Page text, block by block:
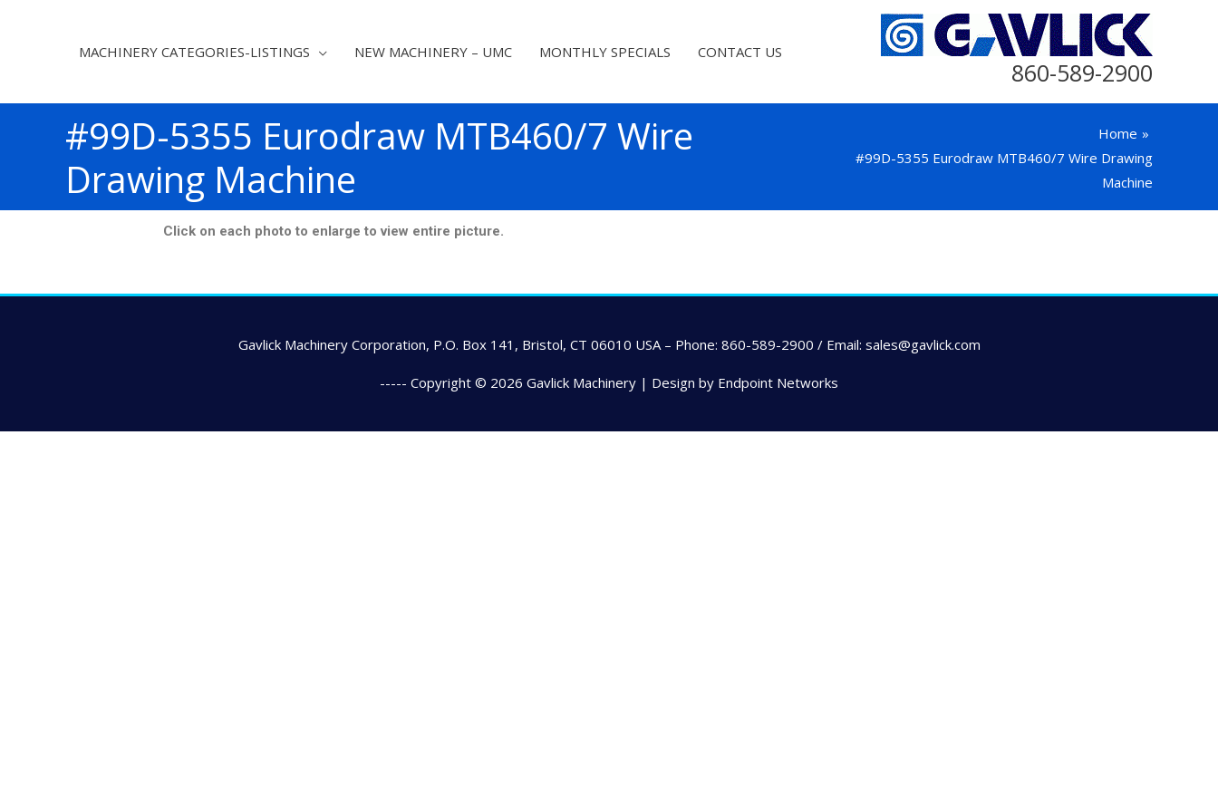
860-589-2900
MACHINERY CATEGORIES-LISTINGS NEW MACHINERY – UMC MONTHLY SPECIALS CONTACT US
#99D-5355 Eurodraw MTB460/7 Wire
Drawing Machine
Home
#99D-5355 Eurodraw MTB460/7 Wire Drawing
Machine
Click on each photo to enlarge to view entire picture.
Gavlick Machinery Corporation, P.O. Box 141, Bristol, CT 06010 USA – Phone: 860-589-2900 / Email: sales@gavlick.com
----- Copyright © 2026 Gavlick Machinery | Design by Endpoint Networks